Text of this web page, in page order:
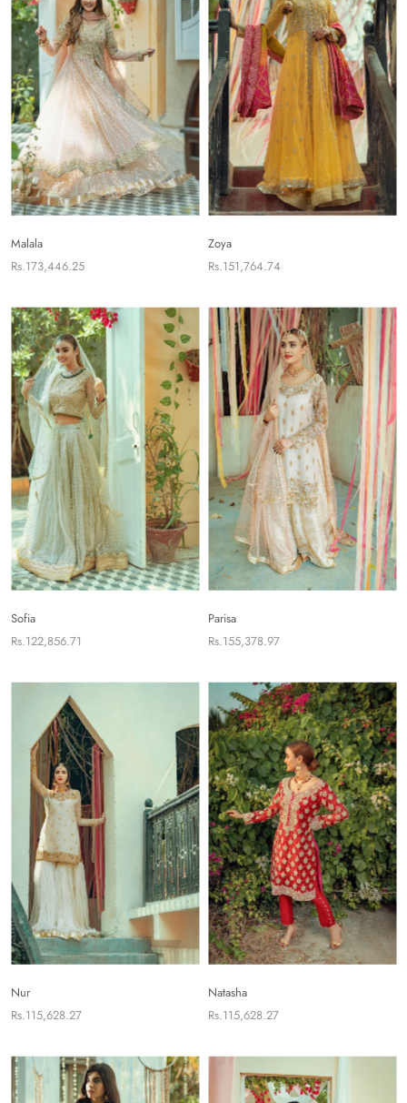
Malala
Rs.173,446.25
Zoya
Rs.151,764.74
Sofia
Rs.122,856.71
Parisa
Rs.155,378.97
Nur
Rs.115,628.27
Natasha
Rs.115,628.27